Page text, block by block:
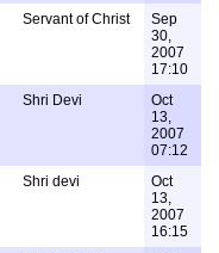
Servant of Christ
Sep
30,
2007
17:10
Shri Devi
Oct
13,
2007
07:12
Shri devi
Oct
13,
2007
16:15